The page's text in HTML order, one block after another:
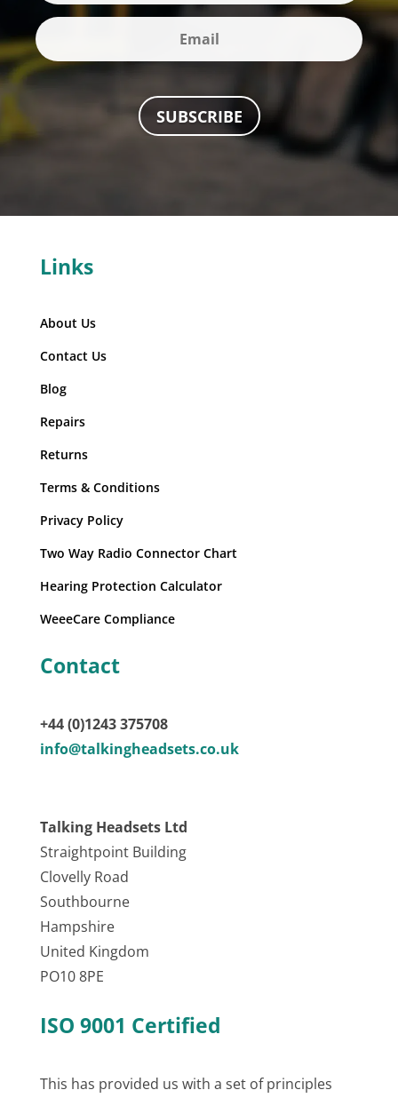
SUBSCRIBE
Links
About Us
Contact Us
Blog
Repairs
Returns
Terms & Conditions
Privacy Policy
Two Way Radio Connector Chart
Hearing Protection Calculator
WeeeCare Compliance
Contact
+44 (0)1243 375708
info@talkingheadsets.co.uk
Talking Headsets Ltd
Straightpoint Building
Clovelly Road
Southbourne
Hampshire
United Kingdom
PO10 8PE
ISO 9001 Certified
This has provided us with a set of principles